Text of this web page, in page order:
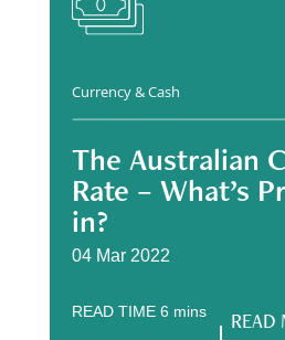
Currency & Cash
The Australian
Rate – What’s
in?
04 Mar 2022
READ TIME 6 mins
READ